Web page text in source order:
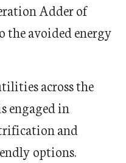
Adder of
avoided energy
across the
engaged in
and
options.